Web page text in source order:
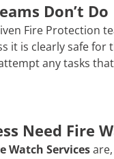
Don’t Do
Fire Protection
it is clearly safe
any tasks
Need Fire
Watch Services